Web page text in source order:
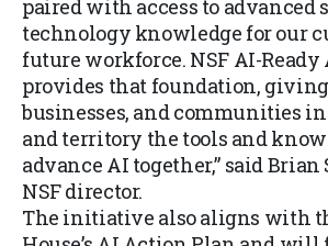
paired with access to advanced
technology knowledge for our
future workforce. NSF AI-
provides that foundation,
businesses, and communities
and territory the tools and
advance AI together,” said
NSF director.
The initiative also aligns with